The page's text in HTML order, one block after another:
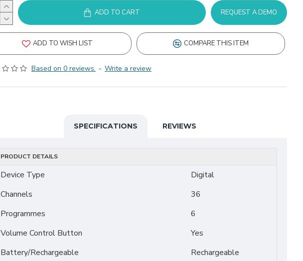
Based on 0 reviews. - Write a review
ADD TO CART REQUEST A DEMO
ADD TO WISH LIST COMPARE THIS ITEM
SPECIFICATIONS REVIEWS
PRODUCT DETAILS
Device Type
Digital
Channels
36
Programmes
6
Volume Control Button
Yes
Battery/Rechargeable
Rechargeable